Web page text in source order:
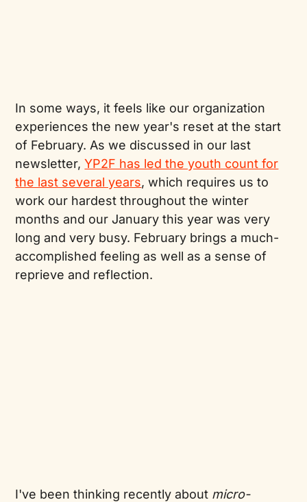
In some ways, it feels like our organization
experiences the new year's reset at the start
of February. As we discussed in our last
newsletter,YP2F has led the youth count for
the last several years, which requires us to
work our hardest throughout the winter
months and our January this year was very
long and very busy. February brings a much-
accomplished feeling as well as a sense of
reprieve and reflection.
I've been thinking recently about micro-